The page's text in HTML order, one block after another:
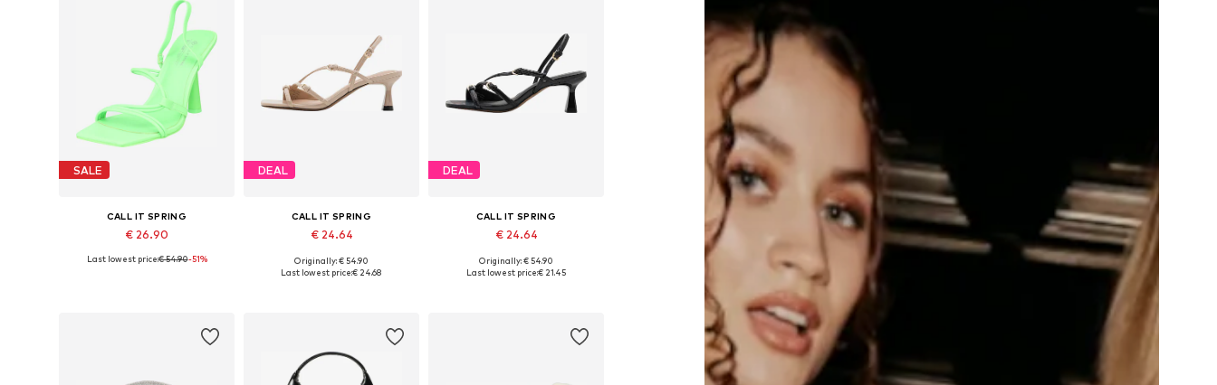
SALE
CALL IT SPRING
€ 26.90
Available sizes: 37,5
Last lowest price:€ 54.90-51%
DEAL
CALL IT SPRING
€ 24.64
Available sizes: 36, 39
Originally: € 54.90
Last lowest price:€ 24.68
DEAL
CALL IT SPRING
€ 24.64
Available sizes: 38, 39-39,5
Originally: € 54.90
Last lowest price:€ 21.45